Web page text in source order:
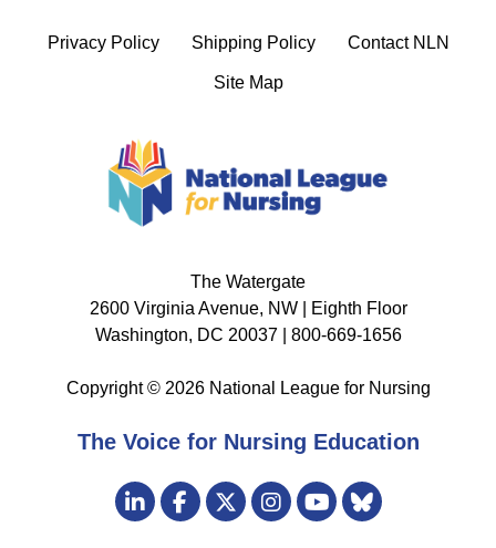
Privacy Policy Shipping Policy Contact NLN
Site Map
The Watergate
2600 Virginia Avenue, NW | Eighth Floor
Washington, DC 20037 | 800-669-1656
Copyright © 2026 National League for Nursing
The Voice for Nursing Education
Visit
us
LinkedInFacebook
TwitterInstagram
YouTube
Bluesky